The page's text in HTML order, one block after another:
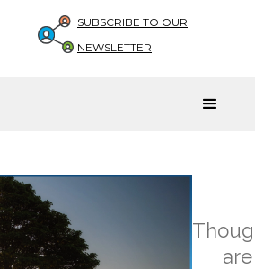
SUBSCRIBE TO OUR
NEWSLETTER
are